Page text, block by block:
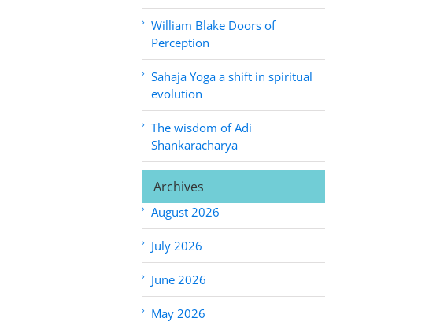
William Blake Doors of
Perception
Sahaja Yoga a shift in spiritual
evolution
The wisdom of Adi
Shankaracharya
Archives
August 2026
July 2026
June 2026
May 2026